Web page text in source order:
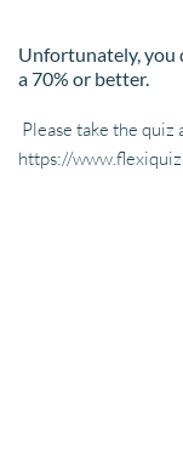
Unfortunately, you
a 70% or better.
https://